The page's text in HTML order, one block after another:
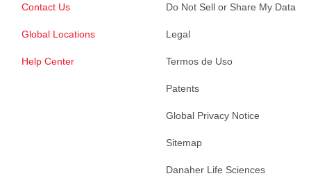
Contact Us
Global Locations
Help Center
Do Not Sell or Share My Data
Legal
Termos de Uso
Patents
Global Privacy Notice
Sitemap
Danaher Life Sciences